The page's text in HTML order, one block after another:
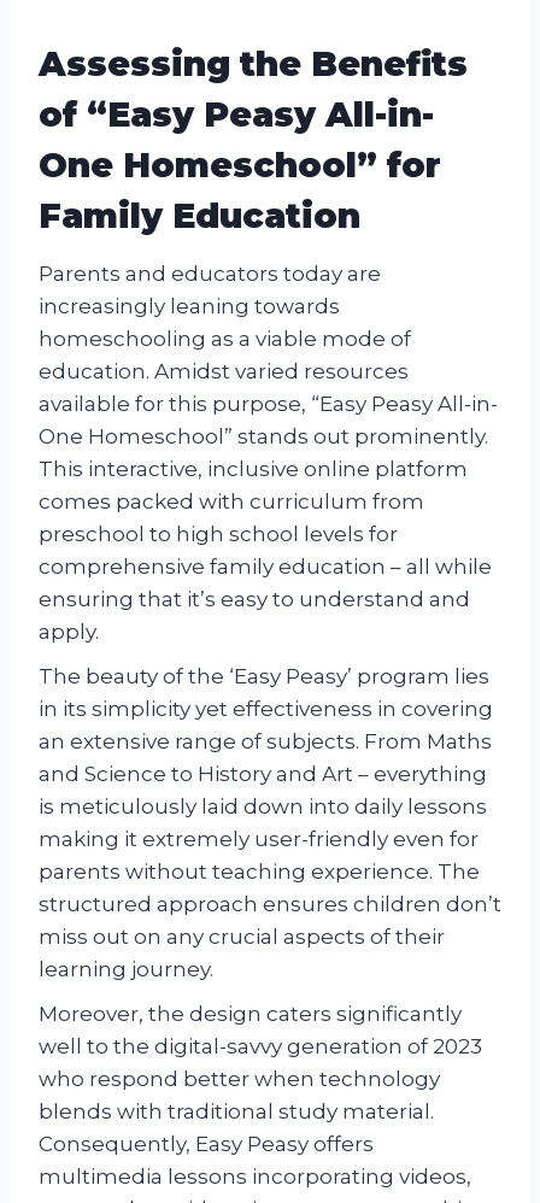
Assessing the Benefits
of “Easy Peasy All-in-
One Homeschool” for
Family Education
Parents and educators today are
increasingly leaning towards
homeschooling as a viable mode of
education. Amidst varied resources
available for this purpose, “Easy Peasy All-in-
One Homeschool” stands out prominently.
This interactive, inclusive online platform
comes packed with curriculum from
preschool to high school levels for
comprehensive family education – all while
ensuring that it’s easy to understand and
apply.
The beauty of the ‘Easy Peasy’ program lies
in its simplicity yet effectiveness in covering
an extensive range of subjects. From Maths
and Science to History and Art – everything
is meticulously laid down into daily lessons
making it extremely user-friendly even for
parents without teaching experience. The
structured approach ensures children don’t
miss out on any crucial aspects of their
learning journey.
Moreover, the design caters significantly
well to the digital-savvy generation of 2023
who respond better when technology
blends with traditional study material.
Consequently, Easy Peasy offers
multimedia lessons incorporating videos,